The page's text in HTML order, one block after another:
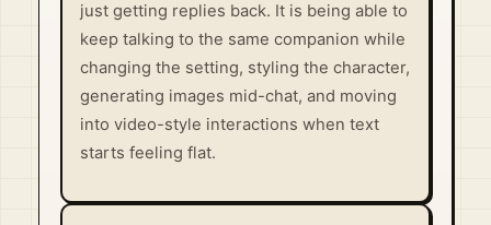
just getting replies back. It is being able to
keep talking to the same companion while
changing the setting, styling the character,
generating images mid-chat, and moving
into video-style interactions when text
starts feeling flat.